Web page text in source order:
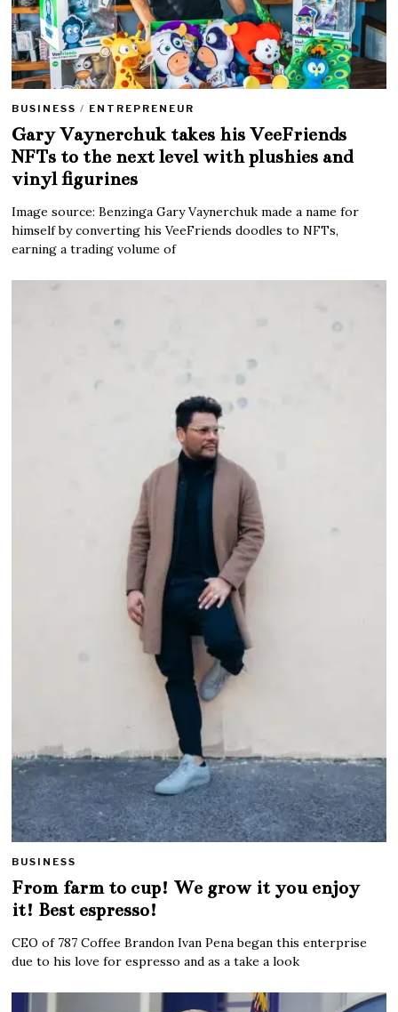
BUSINESS / ENTREPRENEUR
Gary Vaynerchuk takes his VeeFriends
NFTs to the next level with plushies and
vinyl figurines
Image source: Benzinga Gary Vaynerchuk made a name for
himself by converting his VeeFriends doodles to NFTs,
earning a trading volume of
BUSINESS
From farm to cup! We grow it you enjoy
it! Best espresso!
CEO of 787 Coffee Brandon Ivan Pena began this enterprise
due to his love for espresso and as a take a look